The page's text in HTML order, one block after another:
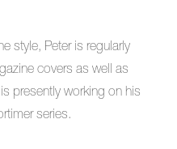
style, Peter is regularly
covers as well as
presently working on his
series.